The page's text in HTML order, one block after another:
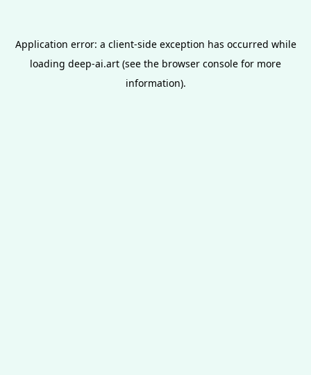
Application error: a client-side exception has occurred while
loading deep-ai.art (see the browser console for more
information).